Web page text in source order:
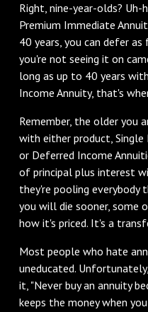
Right, nine-year-olds? Uh-
Premium Immediate
40 years, you can defer
you're not seeing it on
long as up to 40 years
Income Annuity, that's
‌Remember, the older you
with either product, Single
or Deferred Income
of principal plus interest
they're pooling everybody
you will die sooner, some
how it's priced. It's a
‌Most people who hate
uneducated.
it, "Never buy an annuity
keeps the money when